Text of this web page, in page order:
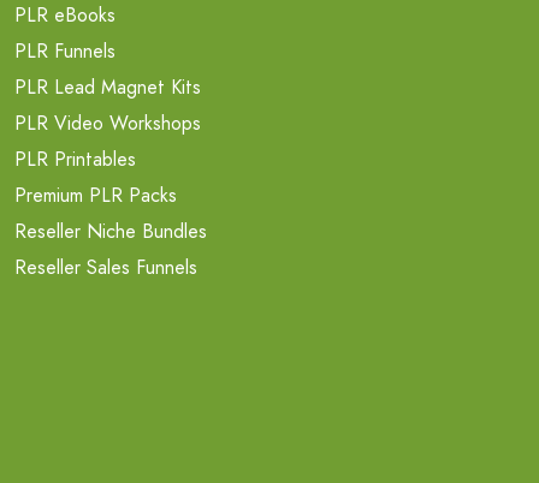
PLR eBooks
PLR Funnels
PLR Lead Magnet Kits
PLR Video Workshops
PLR Printables
Premium PLR Packs
Reseller Niche Bundles
Reseller Sales Funnels